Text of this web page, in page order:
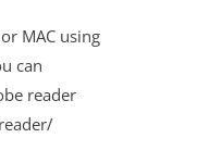
MAC using
can
reader